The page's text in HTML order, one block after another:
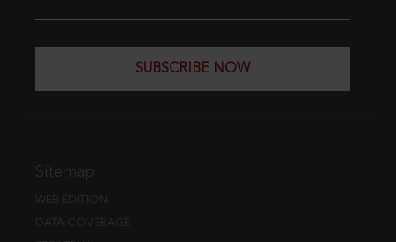
SUBSCRIBE NOW
Sitemap
WEB EDITION
DATA COVERAGE